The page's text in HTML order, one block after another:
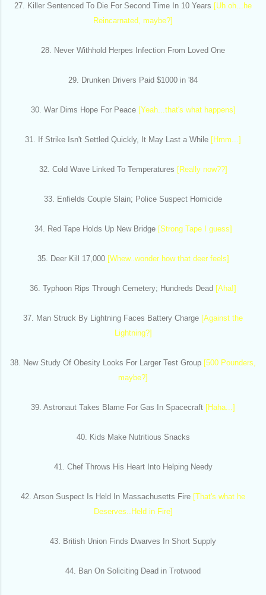
27. Killer Sentenced To Die For Second Time In 10 Years [Uh oh...he
Reincarnated, maybe?]
28. Never Withhold Herpes Infection From Loved One
29. Drunken Drivers Paid $1000 in '84
30. War Dims Hope For Peace [Yeah...that's what happens]
31. If Strike Isn't Settled Quickly, It May Last a While [Hmm...]
32. Cold Wave Linked To Temperatures [Really now??]
33. Enfields Couple Slain; Police Suspect Homicide
34. Red Tape Holds Up New Bridge [Strong Tape I guess]
35. Deer Kill 17,000 [Whew..wonder how that deer feels]
36. Typhoon Rips Through Cemetery; Hundreds Dead [Aha!]
37. Man Struck By Lightning Faces Battery Charge [Against the
Lightning?]
38. New Study Of Obesity Looks For Larger Test Group [500 Pounders,
maybe?]
39. Astronaut Takes Blame For Gas In Spacecraft [Haha...]
40. Kids Make Nutritious Snacks
41. Chef Throws His Heart Into Helping Needy
42. Arson Suspect Is Held In Massachusetts Fire [That's what he
Deserves..Held in Fire]
43. British Union Finds Dwarves In Short Supply
44. Ban On Soliciting Dead in Trotwood